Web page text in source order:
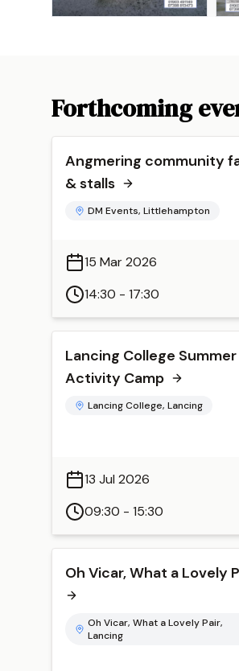
Forthcoming
Angmering community
& stalls
DM Events, Littlehampton
15 Mar 2026
14:30 - 17:30
Lancing College Summer
Activity Camp
Lancing College, Lancing
13 Jul 2026
09:30 - 15:30
Oh Vicar, What a Lovely
Oh Vicar, What a Lovely Pair,
Lancing